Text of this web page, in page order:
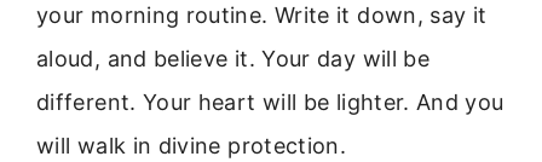
your morning routine. Write it down, say it
aloud, and believe it. Your day will be
different. Your heart will be lighter. And you
will walk in divine protection.